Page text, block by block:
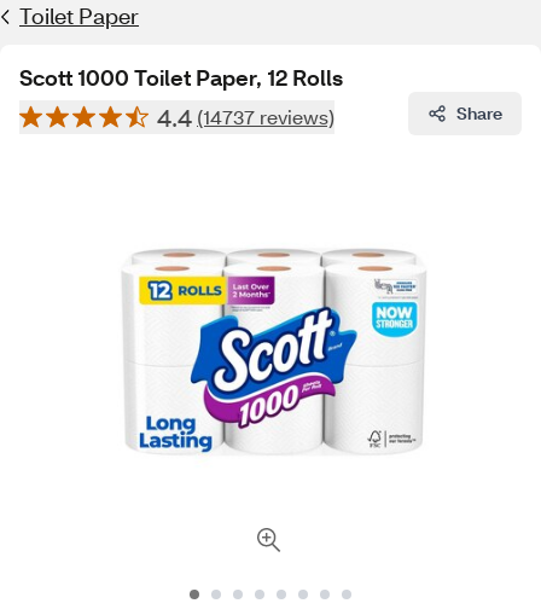
Toilet Paper
Scott 1000 Toilet Paper, 12 Rolls
4.4 (14737 reviews) Share